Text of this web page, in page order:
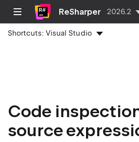
ReSharper 2026.2
Shortcuts:Visual Studio
Code
source